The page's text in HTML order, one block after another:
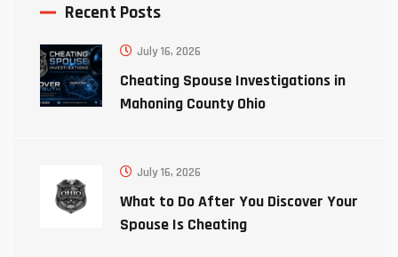
Recent Posts
July 16, 2026
Cheating Spouse Investigations in
Mahoning County Ohio
July 16, 2026
What to Do After You Discover Your
Spouse Is Cheating